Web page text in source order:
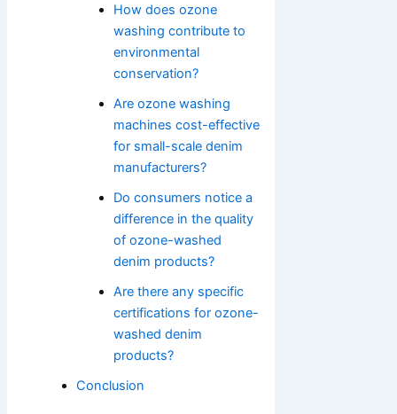
How does ozone
washing contribute to
environmental
conservation?
Are ozone washing
machines cost-effective
for small-scale denim
manufacturers?
Do consumers notice a
difference in the quality
of ozone-washed
denim products?
Are there any specific
certifications for ozone-
washed denim
products?
Conclusion